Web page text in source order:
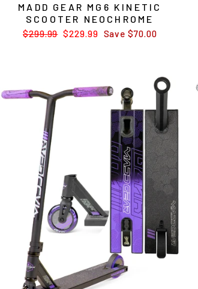
MADD GEAR MG6 KINETIC
SCOOTER NEOCHROME
Regular
$299.99 Sale
$229.99 Save $70.00